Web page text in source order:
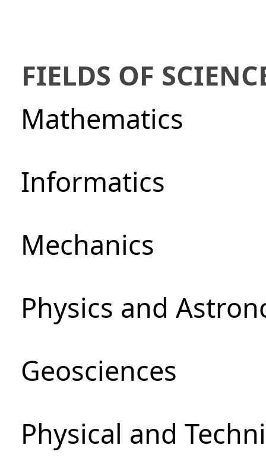
FIELDS OF
Mathematics
Informatics
Mechanics
Physics and
Geosciences
Physical and